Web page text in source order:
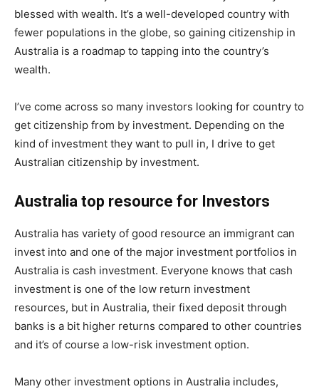
blessed with wealth. It’s a well-developed country with
fewer populations in the globe, so gaining citizenship in
Australia is a roadmap to tapping into the country’s
wealth.
I’ve come across so many investors looking for country to
get citizenship from by investment. Depending on the
kind of investment they want to pull in, I drive to get
Australian citizenship by investment.
Australia top resource for Investors
Australia has variety of good resource an immigrant can
invest into and one of the major investment portfolios in
Australia is cash investment. Everyone knows that cash
investment is one of the low return investment
resources, but in Australia, their fixed deposit through
banks is a bit higher returns compared to other countries
and it’s of course a low-risk investment option.
Many other investment options in Australia includes,